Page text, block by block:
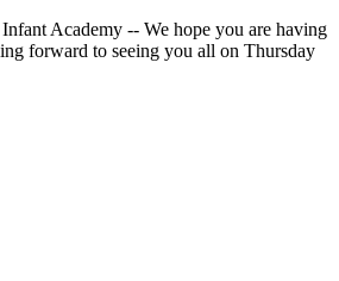
Academy -- We hope you are having
forward to seeing you all on Thursday